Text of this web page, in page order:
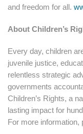
and freedom for all.
About Children’s
Every day, children
juvenile justice,
relentless strategic
governments
Children’s Rights, a
lasting impact for
For more information,